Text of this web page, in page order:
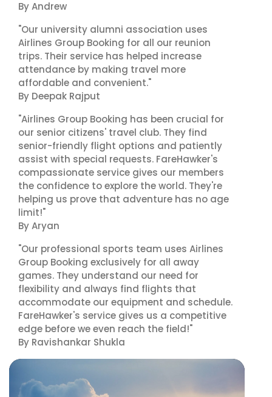
By Andrew
"Our university alumni association uses
Airlines Group Booking for all our reunion
trips. Their service has helped increase
attendance by making travel more
affordable and convenient."
By Deepak Rajput
"Airlines Group Booking has been crucial for
our senior citizens' travel club. They find
senior-friendly flight options and patiently
assist with special requests. FareHawker's
compassionate service gives our members
the confidence to explore the world. They're
helping us prove that adventure has no age
limit!"
By Aryan
"Our professional sports team uses Airlines
Group Booking exclusively for all away
games. They understand our need for
flexibility and always find flights that
accommodate our equipment and schedule.
FareHawker's service gives us a competitive
edge before we even reach the field!"
By Ravishankar Shukla